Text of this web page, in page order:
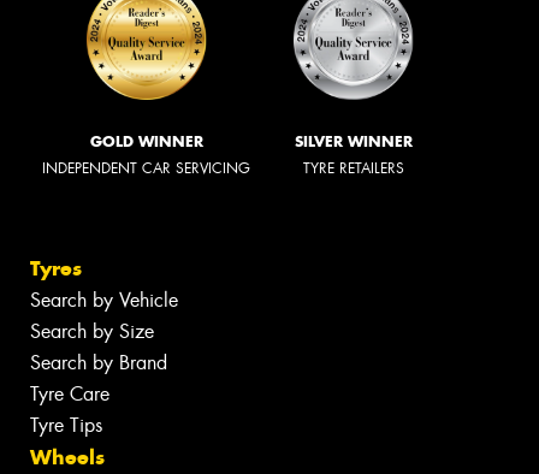
GOLD WINNER
INDEPENDENT CAR SERVICING
SILVER WINNER
TYRE RETAILERS
Tyres
Search by Vehicle
Search by Size
Search by Brand
Tyre Care
Tyre Tips
Wheels